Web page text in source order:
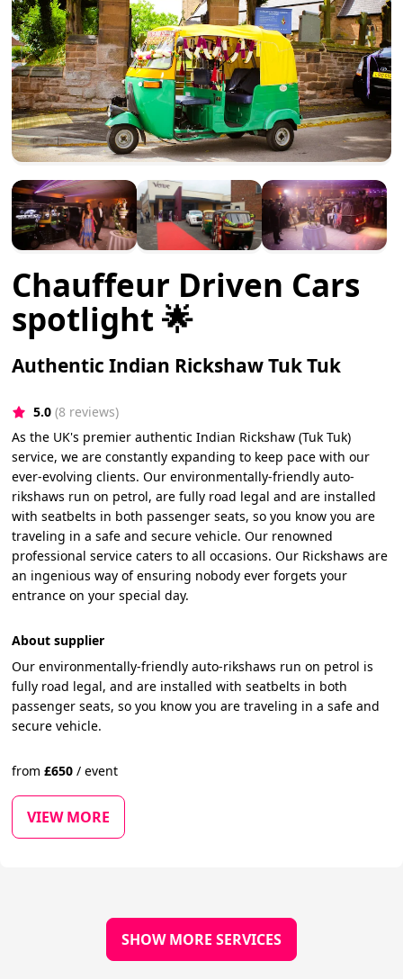
Chauffeur Driven Cars
spotlight 🌟
Authentic Indian Rickshaw Tuk Tuk
5.0 (8 reviews)
As the UK's premier authentic Indian Rickshaw (Tuk Tuk)
service, we are constantly expanding to keep pace with our
ever-evolving clients. Our environmentally-friendly auto-
rikshaws run on petrol, are fully road legal and are installed
with seatbelts in both passenger seats, so you know you are
traveling in a safe and secure vehicle. Our renowned
professional service caters to all occasions. Our Rickshaws are
an ingenious way of ensuring nobody ever forgets your
entrance on your special day.
About supplier
Our environmentally-friendly auto-rikshaws run on petrol is
fully road legal, and are installed with seatbelts in both
passenger seats, so you know you are traveling in a safe and
secure vehicle.
from£650 / event
VIEW MORE
SHOW MORE SERVICES